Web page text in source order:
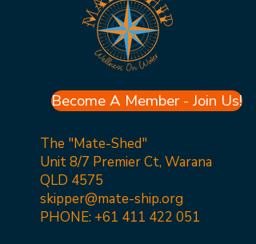
Become A Member - Join Us!
The "Mate-Shed"
Unit 8/7 Premier Ct, Warana
QLD 4575
skipper@mate-ship.org
PHONE: +61 411 422 051